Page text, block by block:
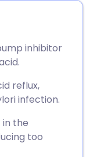
inhibitor
reflux,
infection.
the
too